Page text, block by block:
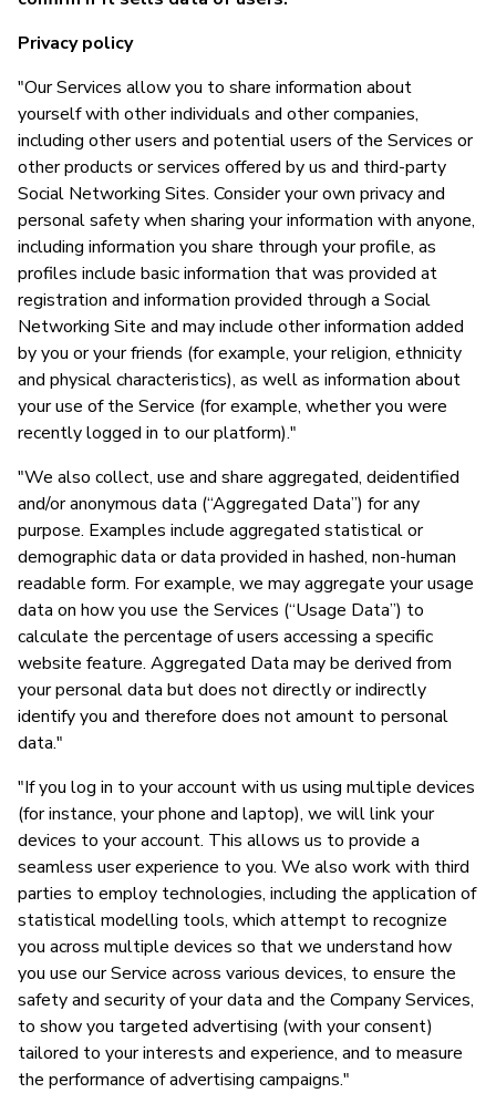
Privacy policy
"Our Services allow you to share information about
yourself with other individuals and other companies,
including other users and potential users of the Services or
other products or services offered by us and third-party
Social Networking Sites. Consider your own privacy and
personal safety when sharing your information with anyone,
including information you share through your profile, as
profiles include basic information that was provided at
registration and information provided through a Social
Networking Site and may include other information added
by you or your friends (for example, your religion, ethnicity
and physical characteristics), as well as information about
your use of the Service (for example, whether you were
recently logged in to our platform)."
"We also collect, use and share aggregated, deidentified
and/or anonymous data (“Aggregated Data”) for any
purpose. Examples include aggregated statistical or
demographic data or data provided in hashed, non-human
readable form. For example, we may aggregate your usage
data on how you use the Services (“Usage Data”) to
calculate the percentage of users accessing a specific
website feature. Aggregated Data may be derived from
your personal data but does not directly or indirectly
identify you and therefore does not amount to personal
data."
"If you log in to your account with us using multiple devices
(for instance, your phone and laptop), we will link your
devices to your account. This allows us to provide a
seamless user experience to you. We also work with third
parties to employ technologies, including the application of
statistical modelling tools, which attempt to recognize
you across multiple devices so that we understand how
you use our Service across various devices, to ensure the
safety and security of your data and the Company Services,
to show you targeted advertising (with your consent)
tailored to your interests and experience, and to measure
the performance of advertising campaigns."